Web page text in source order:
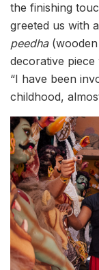
the finishing
greeted us with
peedha(wooden
decorative
“I have been
childhood,